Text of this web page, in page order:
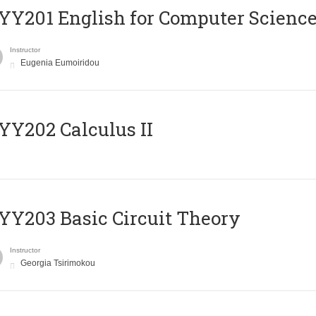
English for Computer
Instructor
Eugenia Eumoiridou
Calculus II
Basic Circuit Theory
Instructor
Georgia Tsirimokou